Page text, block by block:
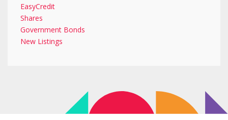
EasyCredit
Shares
Government Bonds
New Listings